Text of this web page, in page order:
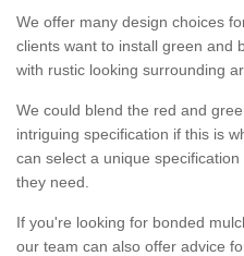
We offer many design choices
clients want to install green and
with rustic looking surrounding
We could blend the red and
intriguing specification if this is
can select a unique
they need.
If you're looking for bonded
our team can also offer advice